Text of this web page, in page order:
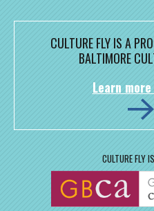
CULTURE FLY IS A
BALTIMORE
Learn
CULTURE FLY